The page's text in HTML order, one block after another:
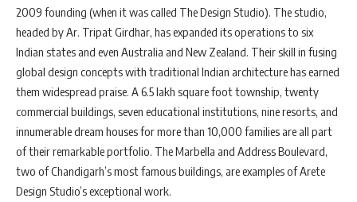
2009 founding (when it was called The Design Studio). The studio,
headed by Ar. Tripat Girdhar, has expanded its operations to six
Indian states and even Australia and New Zealand. Their skill in fusing
global design concepts with traditional Indian architecture has earned
them widespread praise. A 6.5 lakh square foot township, twenty
commercial buildings, seven educational institutions, nine resorts, and
innumerable dream houses for more than 10,000 families are all part
of their remarkable portfolio. The Marbella and Address Boulevard,
two of Chandigarh’s most famous buildings, are examples of Arete
Design Studio’s exceptional work.